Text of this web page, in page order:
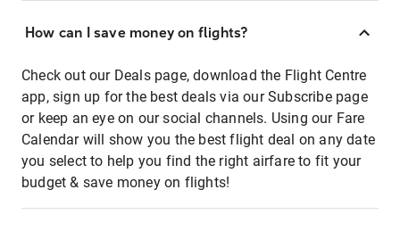
How can I save money on flights?
Check out our Deals page, download the Flight Centre
app, sign up for the best deals via our Subscribe page
or keep an eye on our social channels. Using our Fare
Calendar will show you the best flight deal on any date
you select to help you find the right airfare to fit your
budget & save money on flights!